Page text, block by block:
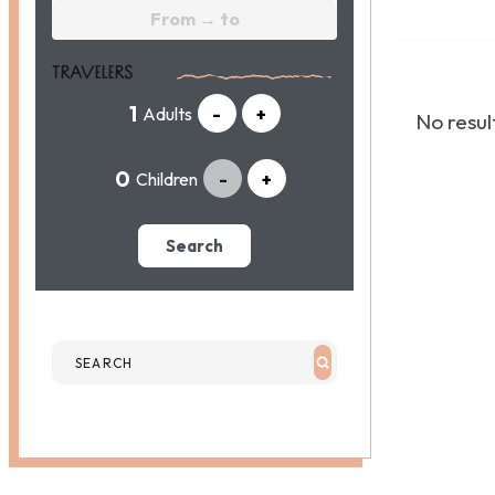
TRAVELERS
Adults - +
Children - +
Search
No